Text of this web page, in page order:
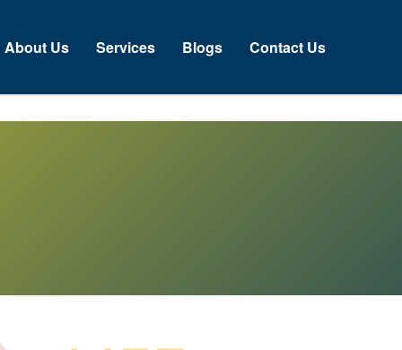
Us Services Blogs Contact Us